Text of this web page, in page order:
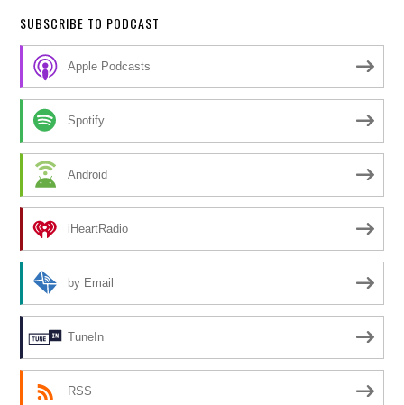
SUBSCRIBE TO PODCAST
Apple Podcasts
Spotify
Android
iHeartRadio
by Email
TuneIn
RSS